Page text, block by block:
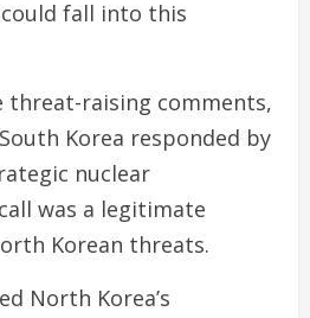
fall into this
threat-raising comments,
Korea responded by
nuclear
was a legitimate
Korean threats.
North Korea’s